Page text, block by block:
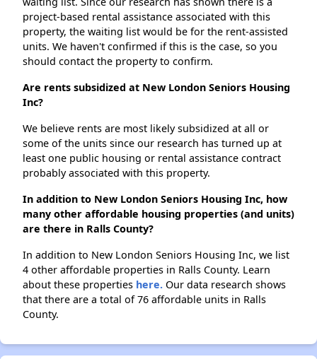
project-based rental assistance associated with this
property, the waiting list would be for the rent-assisted
units. We haven't confirmed if this is the case, so you
should contact the property to confirm.
Are rents subsidized at New London Seniors Housing
Inc?
We believe rents are most likely subsidized at all or
some of the units since our research has turned up at
least one public housing or rental assistance contract
probably associated with this property.
In addition to New London Seniors Housing Inc, how
many other affordable housing properties (and units)
are there in Ralls County?
In addition to New London Seniors Housing Inc, we list
4 other affordable properties in Ralls County. Learn
about these properties here. Our data research shows
that there are a total of 76 affordable units in Ralls
County.